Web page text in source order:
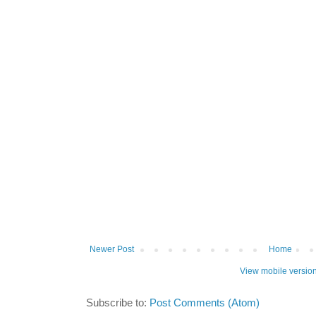
Newer Post Home
View mobile
Subscribe to: Post Comments (Atom)